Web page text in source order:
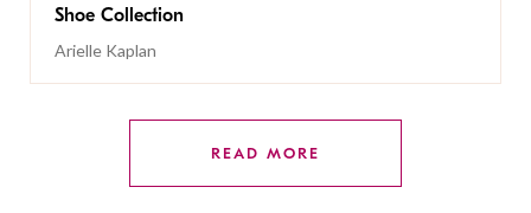
Shoe Collection
Arielle Kaplan
READ MORE